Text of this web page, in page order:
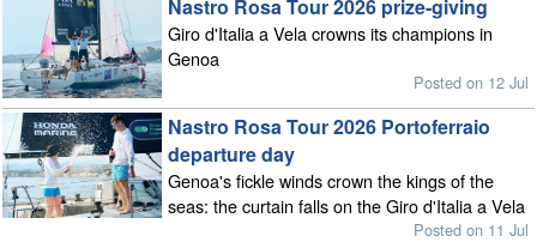
Nastro Rosa Tour 2026 prize-giving
Giro d'Italia a Vela crowns its champions in
Genoa
Posted on 12 Jul
Nastro Rosa Tour 2026 Portoferraio
departure day
Genoa's fickle winds crown the kings of the
seas: the curtain falls on the Giro d'Italia a Vela
Posted on 11 Jul